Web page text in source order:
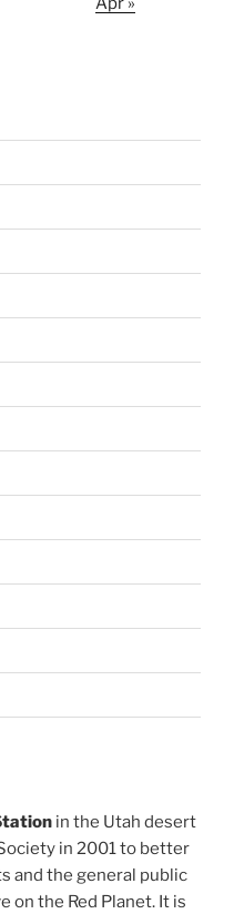
in the Utah desert
in 2001 to better
and the general public
on the Red Planet. It is